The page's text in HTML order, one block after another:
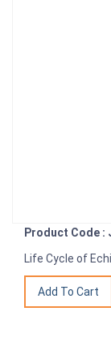
Product Code :
Life Cycle of